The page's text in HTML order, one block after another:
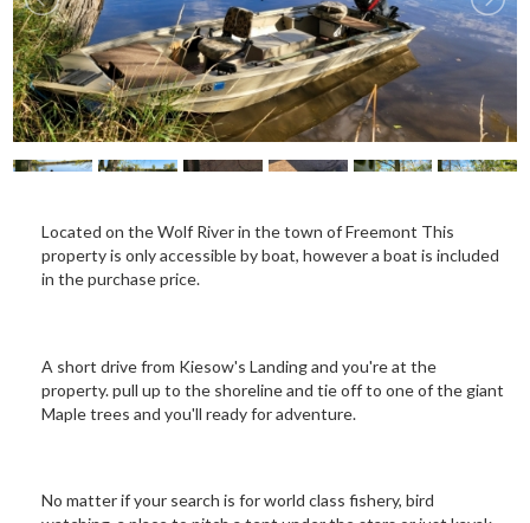
Located on the Wolf River in the town of Freemont This
property is only accessible by boat, however a boat is included
in the purchase price.
A short drive from Kiesow's Landing and you're at the
property. pull up to the shoreline and tie off to one of the giant
Maple trees and you'll ready for adventure.
No matter if your search is for world class fishery, bird